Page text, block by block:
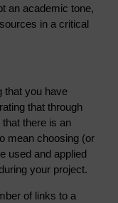
an academic tone,
in a critical
that you have
that through
there is an
mean choosing (or
used and applied
your project.
of links to a